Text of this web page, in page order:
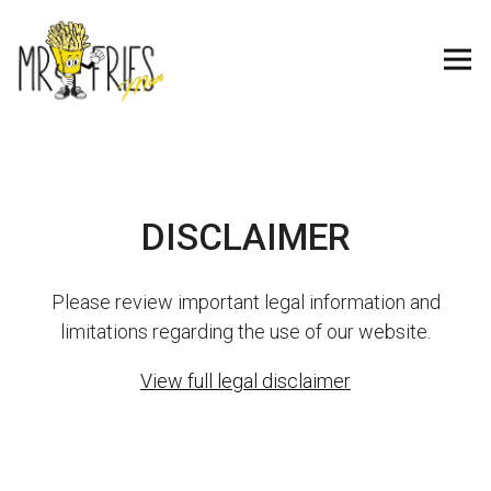
DISCLAIMER
Please review important legal information and
limitations regarding the use of our website.
View full legal disclaimer